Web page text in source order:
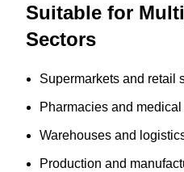
Suitable for
Sectors
Supermarkets and retail
Pharmacies and
Warehouses and
Production and